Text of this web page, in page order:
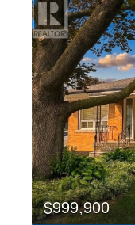
$999,900